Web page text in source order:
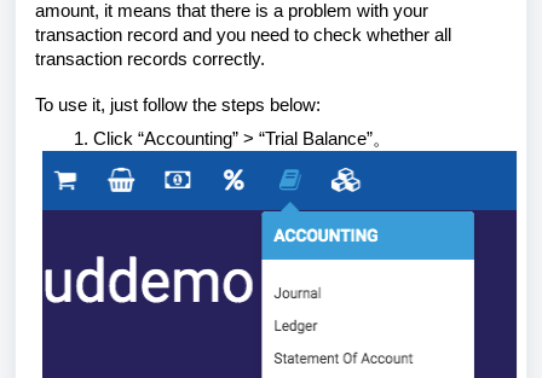
amount, it means that there is a problem with your
transaction record and you need to check whether all
transaction records correctly.
To use it, just follow the steps below:
Click “Accounting” > “Trial Balance”。